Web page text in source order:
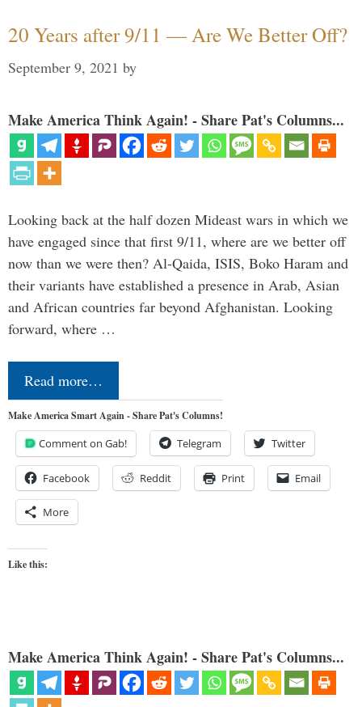
20 Years after 9/11 — Are We Better Off?
September 9, 2021 by
Make America Think Again! - Share Pat's Columns...
Looking back at the half dozen Mideast wars in which we
have engaged since that first 9/11, where are we better off
now than we were then? Al-Qaida, ISIS, Boko Haram and
their variants have established a presence in Arab, Asian
and African countries far beyond Afghanistan. Looking
forward, where …
Read more…
Make America Smart Again - Share Pat's Columns!
Comment on Gab! Telegram Twitter
Facebook Reddit Print Email
More
Like this:
Make America Think Again! - Share Pat's Columns...